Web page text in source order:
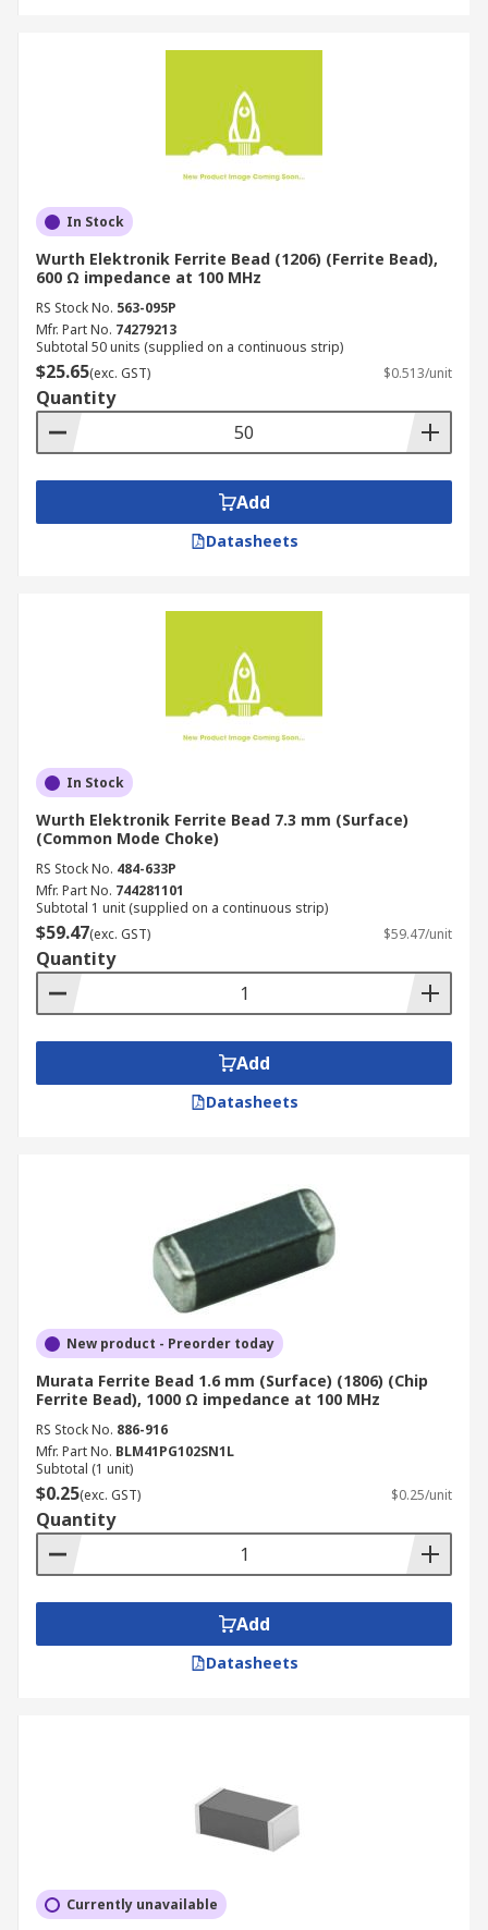
In Stock
Wurth Elektronik Ferrite Bead (1206) (Ferrite Bead),
600 Ω impedance at 100 MHz
RS Stock No. 563-095P
Mfr. Part No. 74279213
Subtotal 50 units (supplied on a continuous strip)
$25.65(exc. GST) $0.513/unit
Quantity
Add
Datasheets
In Stock
Wurth Elektronik Ferrite Bead 7.3 mm (Surface)
(Common Mode Choke)
RS Stock No. 484-633P
Mfr. Part No. 744281101
Subtotal 1 unit (supplied on a continuous strip)
$59.47(exc. GST) $59.47/unit
Quantity
Add
Datasheets
New product - Preorder today
Murata Ferrite Bead 1.6 mm (Surface) (1806) (Chip
Ferrite Bead), 1000 Ω impedance at 100 MHz
RS Stock No. 886-916
Mfr. Part No. BLM41PG102SN1L
Subtotal (1 unit)
$0.25(exc. GST) $0.25/unit
Quantity
Add
Datasheets
Currently unavailable